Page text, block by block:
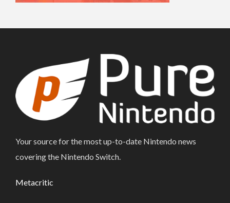
Your source for the most up-to-date Nintendo news
covering the Nintendo Switch.
Metacritic